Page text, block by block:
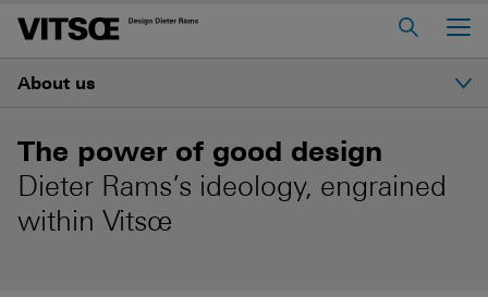
Home
606 Universal Shelving System
620 Chair Programme
About us
The power of good design
Dieter Rams’s ideology, engrained
within Vitsœ